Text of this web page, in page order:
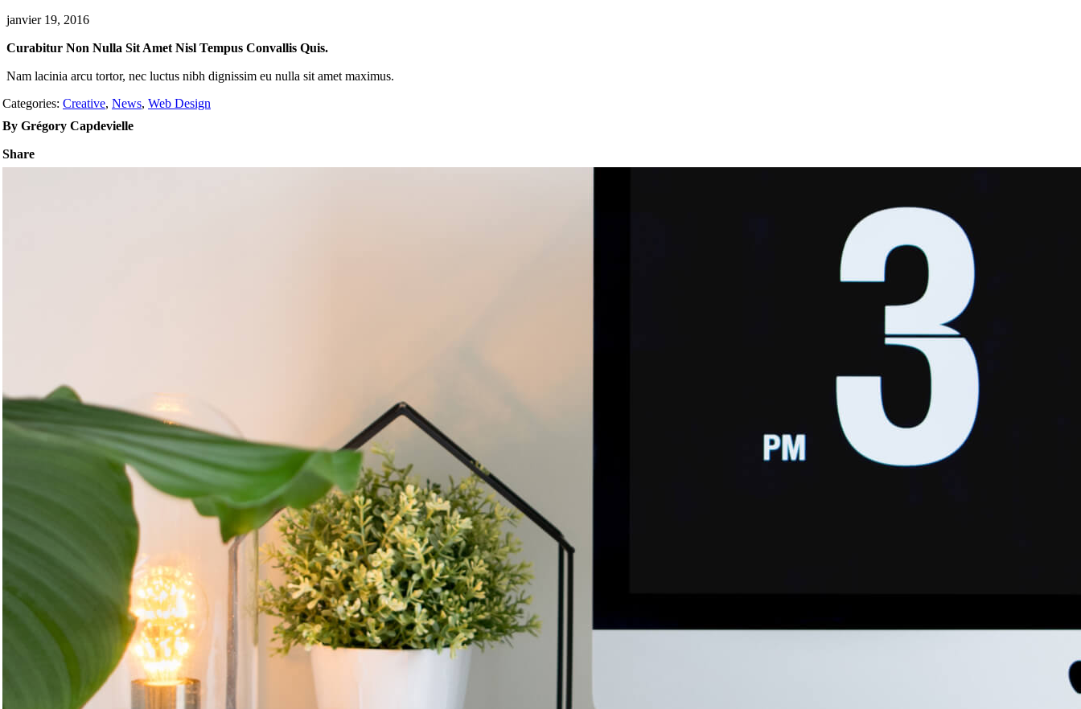
janvier 19, 2016
Curabitur Non Nulla Sit Amet Nisl Tempus Convallis Quis.
Nam lacinia arcu tortor, nec luctus nibh dignissim eu nulla sit amet maximus.
Categories: Creative, News, Web Design
By Grégory Capdevielle
Share